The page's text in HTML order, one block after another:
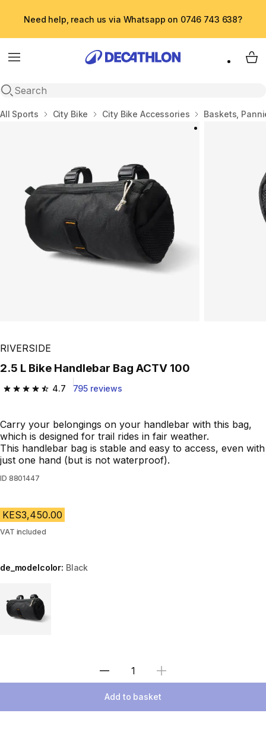
Need help, reach us via Whatsapp on 0746 743 638?
Menu
Open search
My
Home
All Sports City Bike City Bike Accessories Baskets,
RIVERSIDE
2.5 L Bike Handlebar Bag ACTV 100
4.7
4.7 out of 5 stars from 795 reviews
795 reviews
Carry your belongings on your handlebar with this bag,
which is designed for trail rides in fair weather.
This handlebar bag is stable and easy to access, even with
just one hand (but is not waterproof).
ID 8801447
KES3,450.00
VAT included
de_modelcolor: Black
Select Quantity
Add to basket